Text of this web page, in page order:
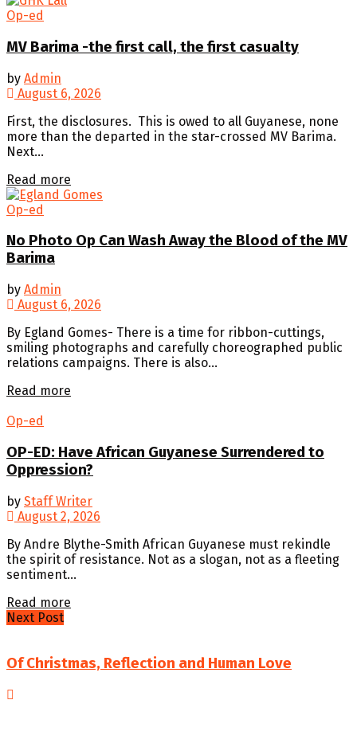
Op-ed
MV Barima -the first call, the first casualty
by Admin
August 6, 2026
First, the disclosures. This is owed to all Guyanese, none
more than the departed in the star-crossed MV Barima.
Next...
Read more
Op-ed
No Photo Op Can Wash Away the Blood of the MV
Barima
by Admin
August 6, 2026
By Egland Gomes- There is a time for ribbon-cuttings,
smiling photographs and carefully choreographed public
relations campaigns. There is also...
Read more
Op-ed
OP-ED: Have African Guyanese Surrendered to
Oppression?
by Staff Writer
August 2, 2026
By Andre Blythe-Smith African Guyanese must rekindle
the spirit of resistance. Not as a slogan, not as a fleeting
sentiment...
Read more
Next Post
Of Christmas, Reflection and Human Love